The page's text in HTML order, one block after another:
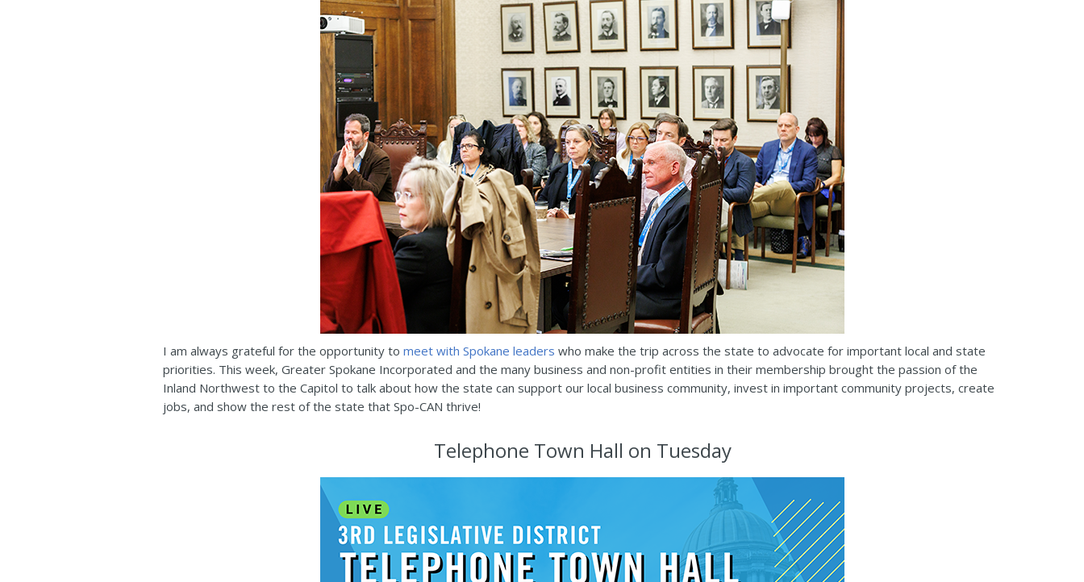
I am always grateful for the opportunity to meet with Spokane leaders who make the trip across the state to advocate for important local and state
priorities. This week, Greater Spokane Incorporated and the many business and non-profit entities in their membership brought the passion of the
Inland Northwest to the Capitol to talk about how the state can support our local business community, invest in important community projects, create
jobs, and show the rest of the state that Spo-CAN thrive!
Telephone Town Hall on Tuesday